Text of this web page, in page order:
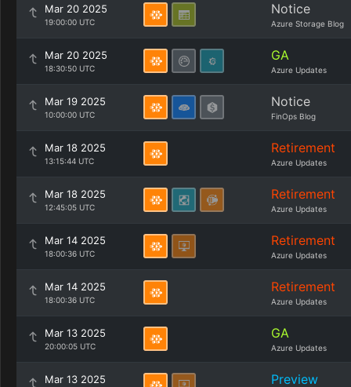
Mar 20 2025
19:00:00 UTC
Notice
Azure Storage Blog
Mar 20 2025
18:30:50 UTC
GA
Azure Updates
Mar 19 2025
10:00:00 UTC
Notice
FinOps Blog
Mar 18 2025
13:15:44 UTC
Retirement
Azure Updates
Mar 18 2025
12:45:05 UTC
Retirement
Azure Updates
Mar 14 2025
18:00:36 UTC
Retirement
Azure Updates
Mar 14 2025
18:00:36 UTC
Retirement
Azure Updates
Mar 13 2025
20:00:05 UTC
GA
Azure Updates
Mar 13 2025 Preview